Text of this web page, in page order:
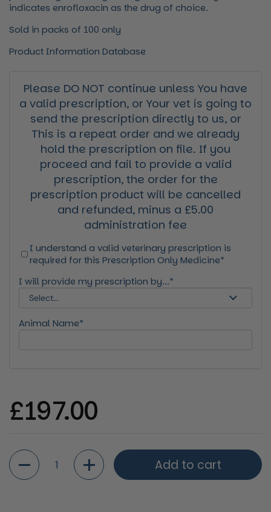
indicates enrofloxacin as the drug of choice.
Sold in packs of 100 only
Product Information Database
Please DO NOT continue unless You have
a valid prescription, or Your vet is going to
send the prescription directly to us, or
This is a repeat order and we already
hold the prescription on file. If you
proceed and fail to provide a valid
prescription, the order for the
prescription product will be cancelled
and refunded, minus a £5.00
administration fee
I understand a valid veterinary prescription is
required for this Prescription Only Medicine*
I will provide my prescription by...*
Animal Name*
Regular price
£197.00
Quantity
Add to cart